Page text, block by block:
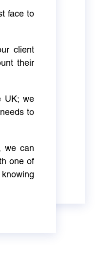
face to
client
their
UK; we
to
we can
one of